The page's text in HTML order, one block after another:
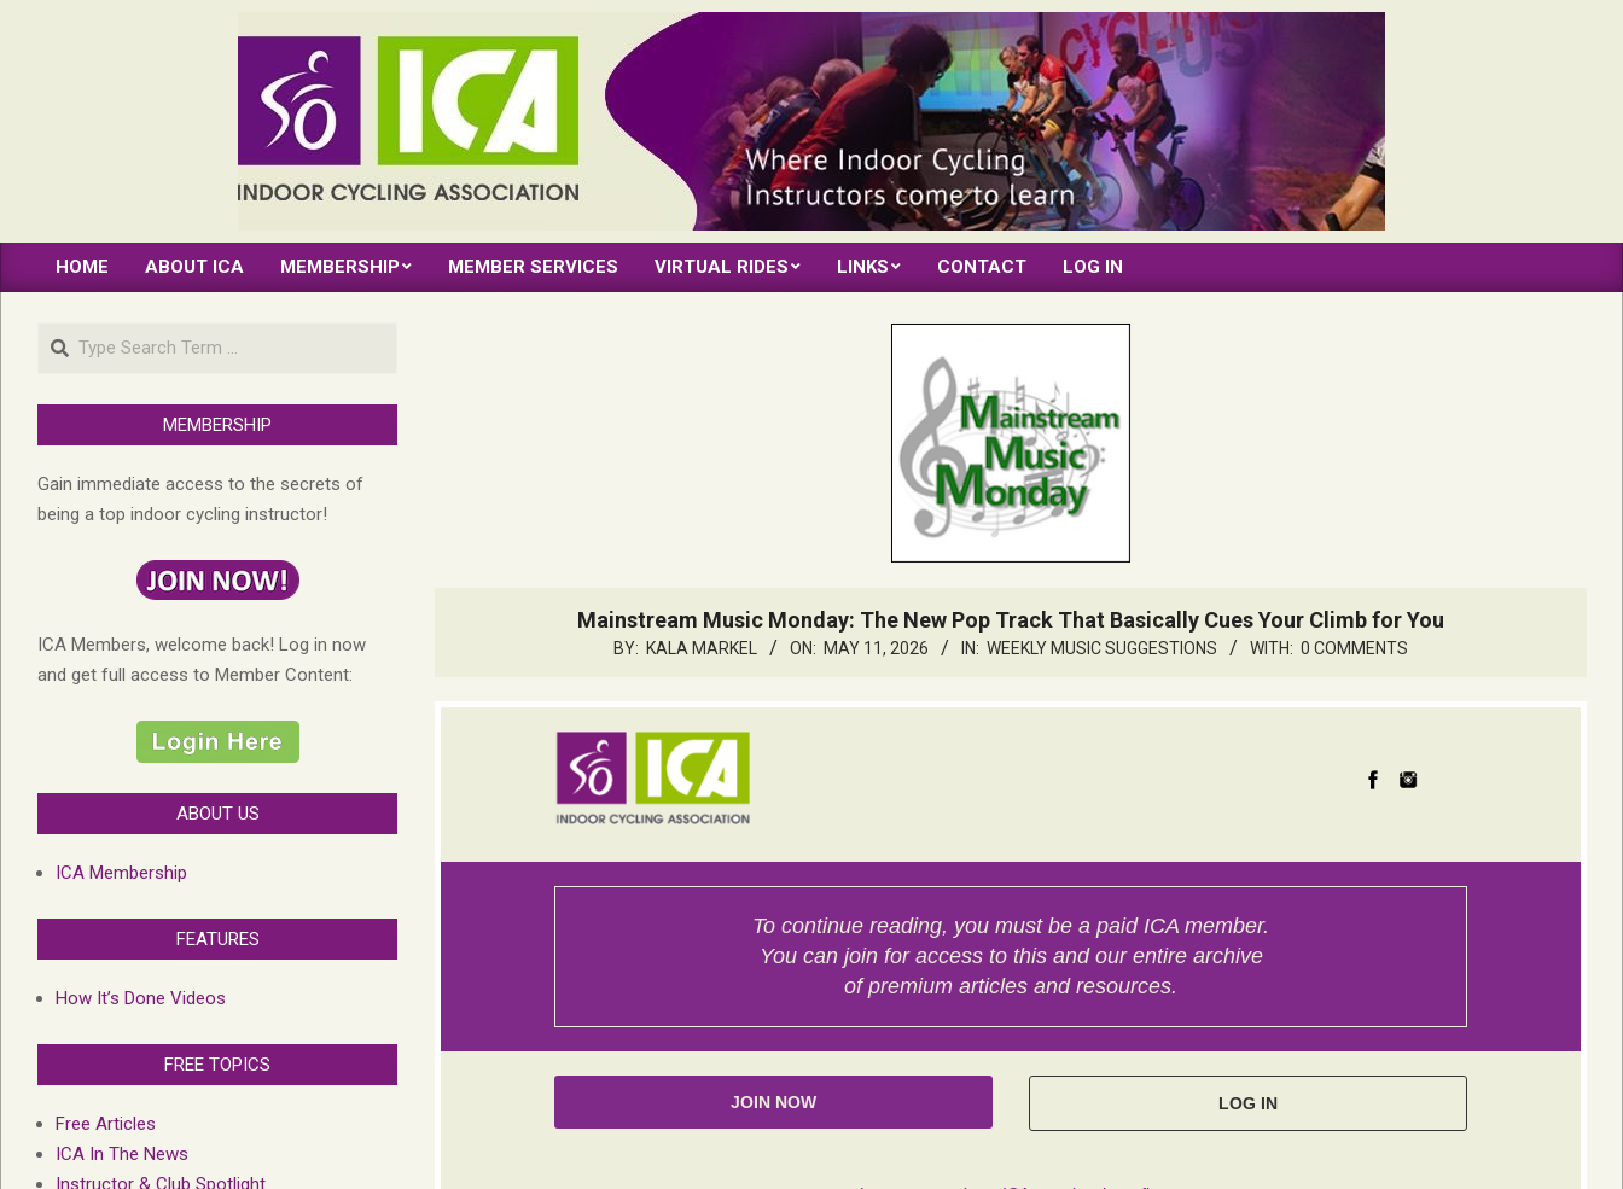
INDOOR
CYCLING
Primary
Menu
HOME ABOUT ICA MEMBERSHIP MEMBER SERVICES VIRTUAL RIDES LINKS CONTACT LOG IN
Mainstream Music Monday: The New Pop Track That Basically Cues Your Climb for You
BY: KALA MARKEL ON: MAY 11, 2026 IN: WEEKLY MUSIC SUGGESTIONS WITH: 0 COMMENTS
Search
MEMBERSHIP
Gain immediate access to the secrets of
being a top indoor cycling instructor!
ICA Members, welcome back! Log in now
and get full access to Member Content:
ABOUT US
ICA Membership
FEATURES
How It’s Done Videos
FREE TOPICS
Free Articles
ICA In The News
Instructor & Club Spotlight